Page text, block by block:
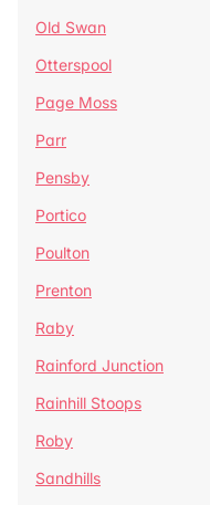
Old Swan
Otterspool
Page Moss
Parr
Pensby
Portico
Poulton
Prenton
Raby
Rainford Junction
Rainhill Stoops
Roby
Sandhills